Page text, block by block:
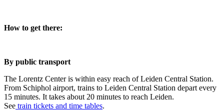
How to get there:
By public transport
The Lorentz Center is within easy reach of Leiden Central Station.
From Schiphol airport, trains to Leiden Central Station depart every
15 minutes. It takes about 20 minutes to reach Leiden.
See train tickets and time tables.